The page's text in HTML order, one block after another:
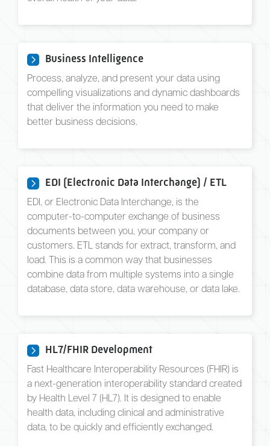
Business Intelligence
Process, analyze, and present your data using
compelling visualizations and dynamic dashboards
that deliver the information you need to make
better business decisions.
EDI (Electronic Data Interchange) / ETL
EDI, or Electronic Data Interchange, is the
computer-to-computer exchange of business
documents between you, your company or
customers. ETL stands for extract, transform, and
load. This is a common way that businesses
combine data from multiple systems into a single
database, data store, data warehouse, or data lake.
HL7/FHIR Development
Fast Healthcare Interoperability Resources (FHIR) is
a next-generation interoperability standard created
by Health Level 7 (HL7). It is designed to enable
health data, including clinical and administrative
data, to be quickly and efficiently exchanged.